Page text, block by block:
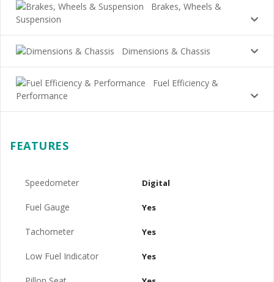
Brakes, Wheels &
Suspension
Dimensions & Chassis
Fuel Efficiency &
Performance
FEATURES
Speedometer Digital
Fuel Gauge Yes
Tachometer Yes
Low Fuel Indicator Yes